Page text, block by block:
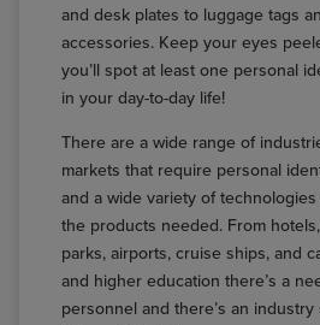
and desk plates to luggage tags
accessories. Keep your eyes
you’ll spot at least one personal
in your day-to-day life!
There are a wide range of
markets that require personal
and a wide variety of
the products needed. From
parks, airports, cruise ships, and
and higher education there’s a
personnel and there’s an